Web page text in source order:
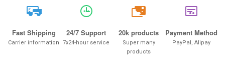
Fast Shipping
Carrier information
24/7 Support
7x24-hour service
20k
20k products
Super many
products
Payment Method
PayPal, Alipay